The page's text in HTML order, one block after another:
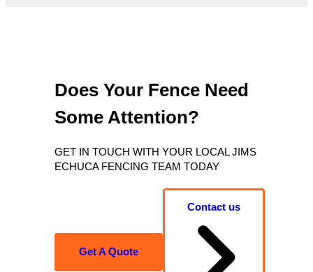
Does Your Fence Need
Some Attention?
GET IN TOUCH WITH YOUR LOCAL JIMS
ECHUCA FENCING TEAM TODAY
Get A Quote
Contact us